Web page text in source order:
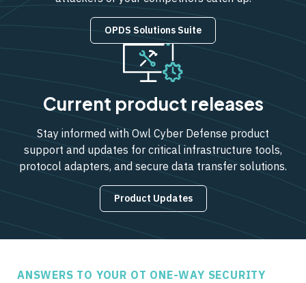
OPDS Solutions Suite
Current product releases
Stay informed with Owl Cyber Defense product
support and updates for critical infrastructure tools,
protocol adapters, and secure data transfer solutions.
Product Updates
ANSWERS TO YOUR OT ONE-WAY SECURITY